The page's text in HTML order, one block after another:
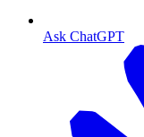
Ask ChatGPT